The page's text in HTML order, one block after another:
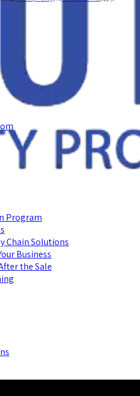
Program
Chain Solutions
Business
the Sale